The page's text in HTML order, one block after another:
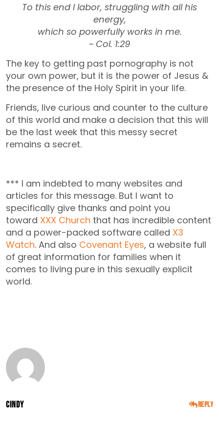
To this end I labor, struggling with all his
energy,
which so powerfully works in me.
~ Col. 1:29
The key to getting past pornography is not
your own power, but it is the power of Jesus &
the presence of the Holy Spirit in your life.
Friends, live curious and counter to the culture
of this world and make a decision that this will
be the last week that this messy secret
remains a secret.
*** I am indebted to many websites and
articles for this message. But I want to
specifically give thanks and point you
toward XXX Church that has incredible content
and a power-packed software called X3
Watch. And also Covenant Eyes, a website full
of great information for families when it
comes to living pure in this sexually explicit
world.
Cindy Reply